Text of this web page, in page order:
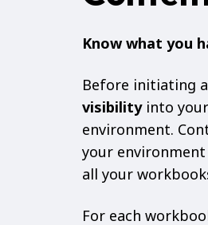
Know what you
Before initiating
visibilityinto
environment.
your
all your
For each